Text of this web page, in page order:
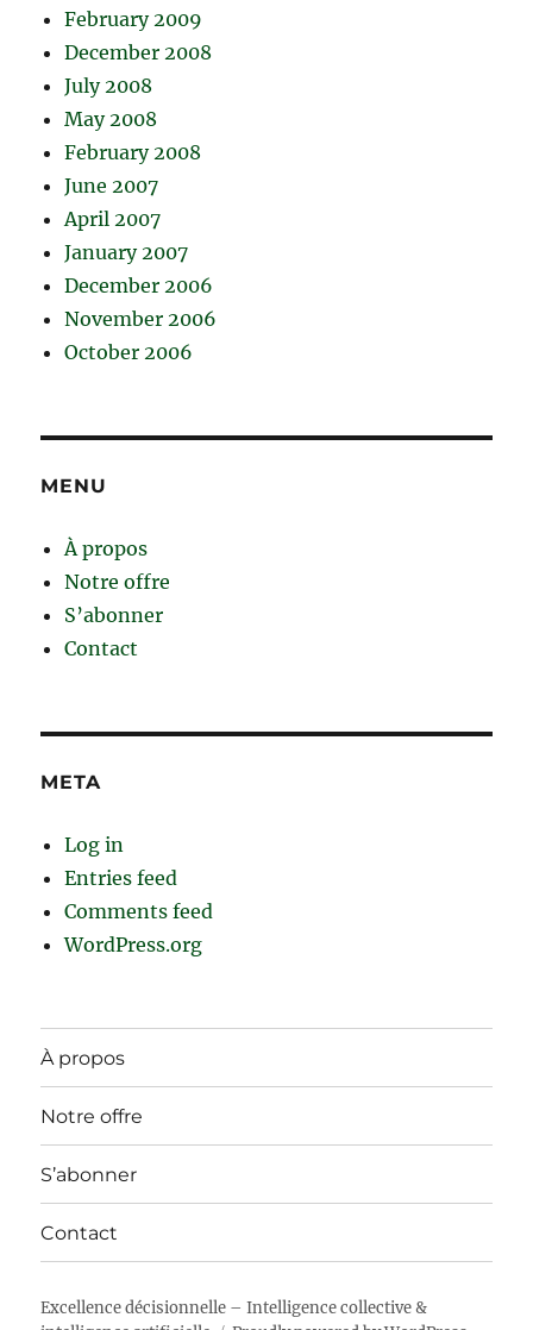
February 2009
December 2008
July 2008
May 2008
February 2008
June 2007
April 2007
January 2007
December 2006
November 2006
October 2006
MENU
À propos
Notre offre
S’abonner
Contact
META
Log in
Entries feed
Comments feed
WordPress.org
À propos
Notre offre
S’abonner
Contact
Excellence décisionnelle – Intelligence collective &